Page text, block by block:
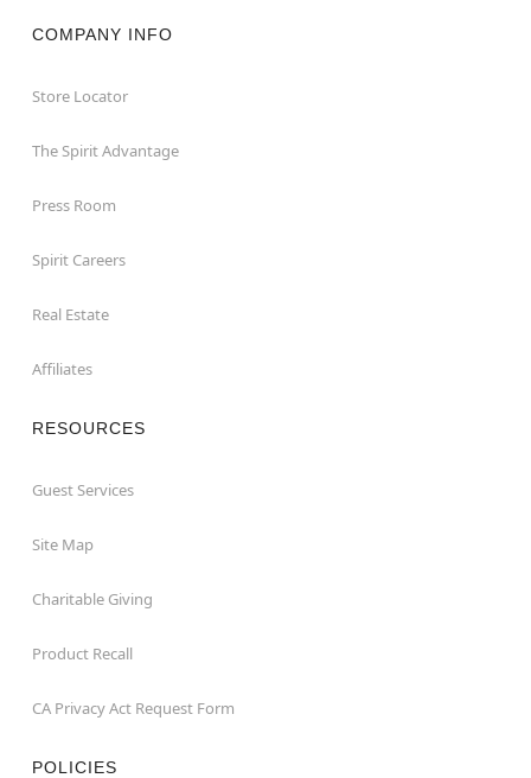
COMPANY INFO
Store Locator
The Spirit Advantage
Press Room
Spirit Careers
Real Estate
Affiliates
RESOURCES
Guest Services
Site Map
Charitable Giving
Product Recall
CA Privacy Act Request Form
POLICIES